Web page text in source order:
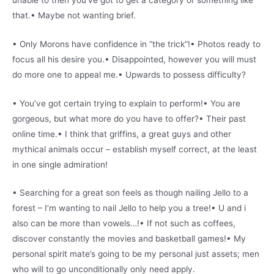
that.• Maybe not wanting brief.
• Only Morons have confidence in “the trick”!• Photos ready to
focus all his desire you.• Disappointed, however you will must
do more one to appeal me.• Upwards to possess difficulty?
• You’ve got certain trying to explain to perform!• You are
gorgeous, but what more do you have to offer?• Their past
online time.• I think that griffins, a great guys and other
mythical animals occur – establish myself correct, at the least
in one single admiration!
• Searching for a great son feels as though nailing Jello to a
forest – I’m wanting to nail Jello to help you a tree!• U and i
also can be more than vowels…!• If not such as coffees,
discover constantly the movies and basketball games!• My
personal spirit mate’s going to be my personal just assets; men
who will to go unconditionally only need apply.